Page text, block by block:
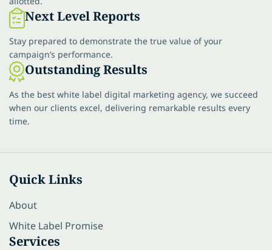
Next Level Reports
Stay prepared to demonstrate the true value of your
campaign’s performance.
Outstanding Results
As the best white label digital marketing agency, we succeed
when our clients excel, delivering remarkable results every
time.
Quick Links
About
White Label Promise
Services